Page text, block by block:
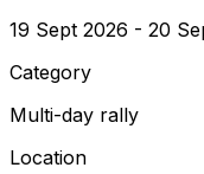
19 Sept 2026 - 20
Category
Multi-day rally
Location